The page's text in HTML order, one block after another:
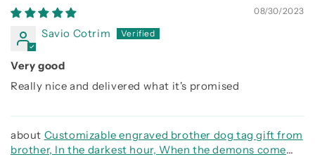
call on me brother and we will fight them together08/30/2023
Savio Cotrim
Very good
Really nice and delivered what it's promised
Customizable engraved brother dog tag gift from
brother, In the darkest hour, When the demons come